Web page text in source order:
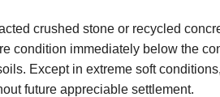
crushed stone or recycled
condition immediately below the
Except in extreme soft
future appreciable settlement.